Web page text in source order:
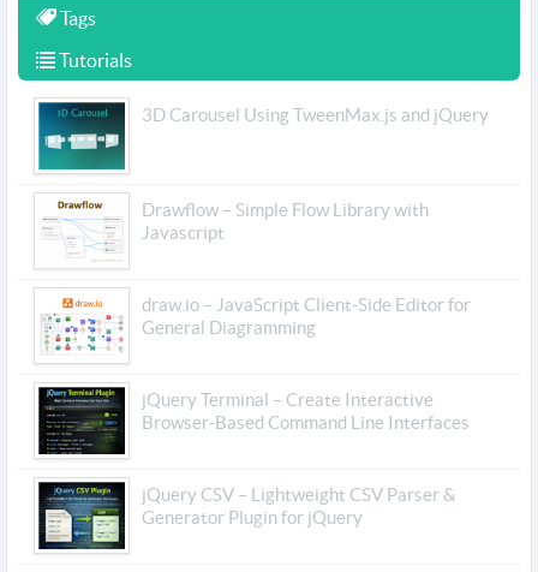
Tags
Tutorials
3D Carousel Using TweenMax.js and jQuery
Drawflow – Simple Flow Library with
Javascript
draw.io – JavaScript Client-Side Editor for
General Diagramming
jQuery Terminal – Create Interactive
Browser-Based Command Line Interfaces
jQuery CSV – Lightweight CSV Parser &
Generator Plugin for jQuery